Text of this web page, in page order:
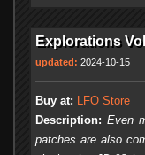
Explorations
updated: 2024-10-15
Buy at:
LFO Store
Description: Even
patches are also